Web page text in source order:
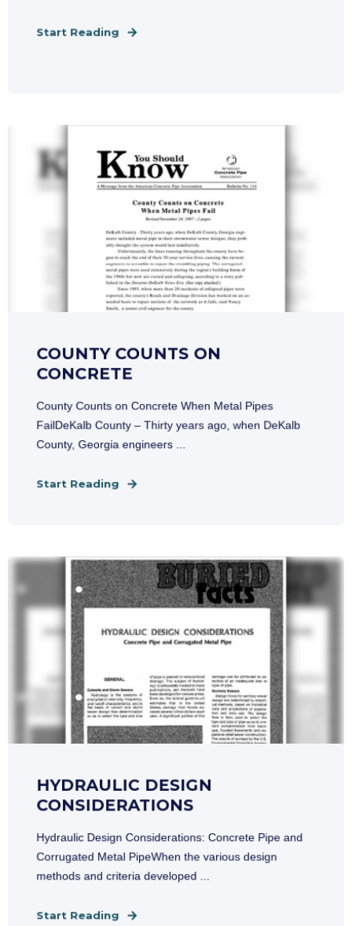
Start Reading
COUNTY COUNTS ON
CONCRETE
County Counts on Concrete When Metal Pipes
FailDeKalb County – Thirty years ago, when DeKalb
County, Georgia engineers ...
Start Reading
HYDRAULIC DESIGN
CONSIDERATIONS
Hydraulic Design Considerations: Concrete Pipe and
Corrugated Metal PipeWhen the various design
methods and criteria developed ...
Start Reading